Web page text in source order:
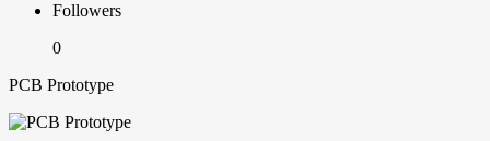
Followers
0
PCB Prototype